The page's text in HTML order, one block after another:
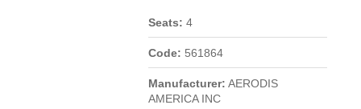
Seats: 4
Code: 561864
Manufacturer: AERODIS
AMERICA INC